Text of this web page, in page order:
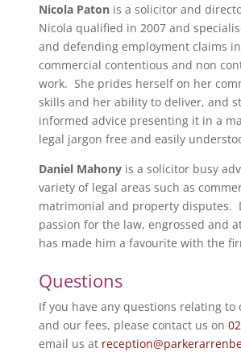
Nicola Paton is a solicitor and
Nicola qualified in 2007 and
and defending employment claims
commercial contentious and non
work. She prides herself on her
skills and her ability to deliver, and
informed advice presenting it in a
legal jargon free and easily
Daniel Mahonyis a solicitor busy
variety of legal areas such as
matrimonial and property disputes.
passion for the law, engrossed and
has made him a favourite with the
Questions
If you have any questions relating to
and our fees, please contact us on
email us at